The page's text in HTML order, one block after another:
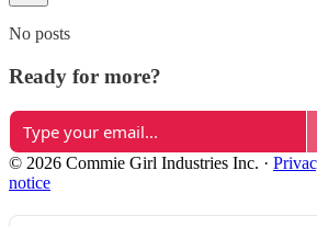
No posts
Ready for more?
© 2026 Commie Girl Industries Inc. ·
notice